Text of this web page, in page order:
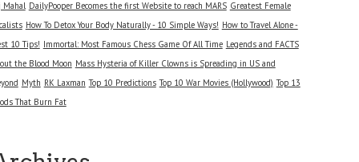
Mahal DailyPooper Becomes the first Website to reach MARS Greatest Female
How To Detox Your Body Naturally - 10 Simple Ways! How to Travel Alone -
10 Tips! Immortal: Most Famous Chess Game Of All Time Legends and FACTS
the Blood Moon Mass Hysteria of Killer Clowns is Spreading in US and
Myth RK Laxman Top 10 Predictions Top 10 War Movies (Hollywood) Top 13
That Burn Fat